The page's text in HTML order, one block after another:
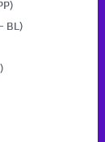
BL)